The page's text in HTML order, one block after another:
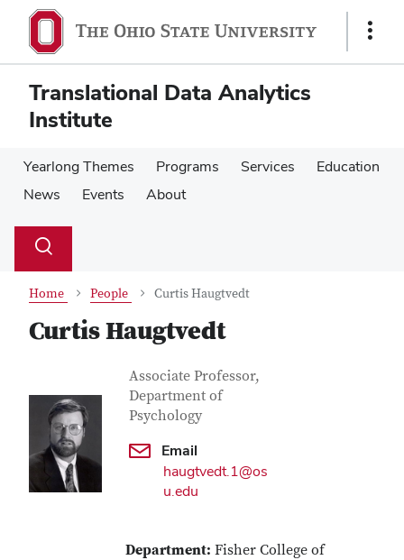
main
content
main
content
Show
Translational Data Analytics
Institute
Yearlong Themes Programs Services
Education
News
Events About
Search
Toggle
Home People Curtis Haugtvedt
Curtis Haugtvedt
Contact Information
Job Title
Associate Professor,
Department of
Psychology
Email
haugtvedt.1@os
u.edu
Department: Fisher College of